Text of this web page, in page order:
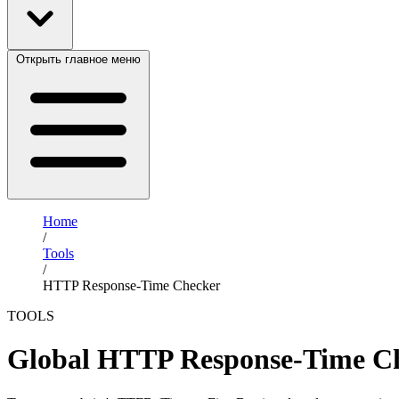
Открыть главное меню
Home
/
Tools
/
HTTP Response-Time Checker
TOOLS
Global HTTP Response-Time